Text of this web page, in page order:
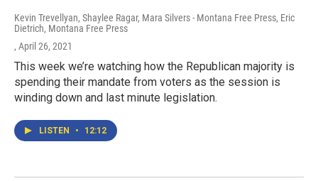
Kevin Trevellyan, Shaylee Ragar, Mara Silvers - Montana Free Press, Eric
Dietrich, Montana Free Press
, April 26, 2021
This week we’re watching how the Republican majority is
spending their mandate from voters as the session is
winding down and last minute legislation.
LISTEN • 12:12